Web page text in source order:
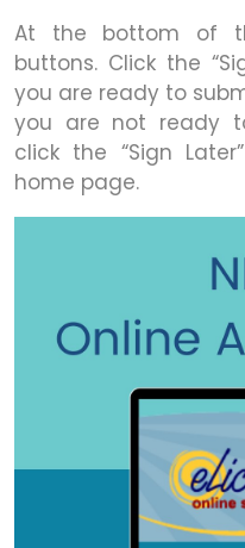
At the bottom of
buttons. Click the
you are ready to
you are not ready
click the “Sign
home page.